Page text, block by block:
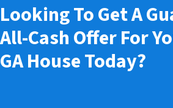
Looking To Get A
All-Cash Offer For
GA House Today?